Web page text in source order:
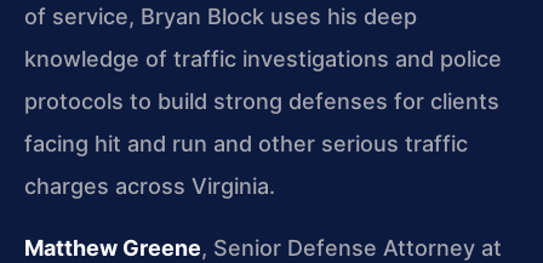
of service, Bryan Block uses his deep
knowledge of traffic investigations and police
protocols to build strong defenses for clients
facing hit and run and other serious traffic
charges across Virginia.
Matthew Greene, Senior Defense Attorney at